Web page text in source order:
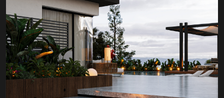
GOUNA HILLS RESIDENCE